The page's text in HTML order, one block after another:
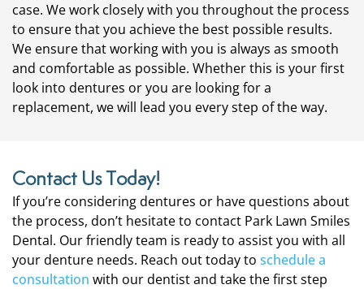
case. We work closely with you throughout the process
to ensure that you achieve the best possible results.
We ensure that working with you is always as smooth
and comfortable as possible. Whether this is your first
look into dentures or you are looking for a
replacement, we will lead you every step of the way.
Contact Us Today!
If you’re considering dentures or have questions about
the process, don’t hesitate to contact Park Lawn Smiles
Dental. Our friendly team is ready to assist you with all
your denture needs. Reach out today to schedule a
consultation with our dentist and take the first step